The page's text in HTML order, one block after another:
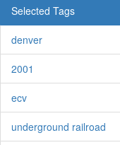
Selected Tags
denver
2001
ecv
underground railroad